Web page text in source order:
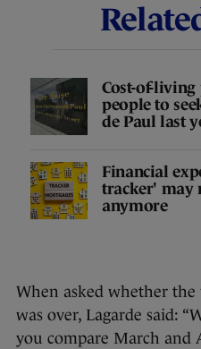
Cost-of-living
people to
de Paul last
Financial
tracker' may
anymore
When asked whether
was over, Lagarde said:
you compare March